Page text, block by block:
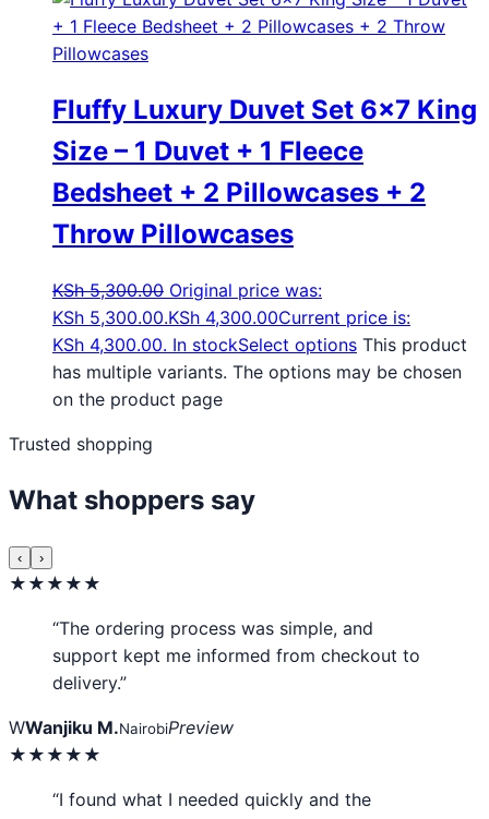
Fluffy Luxury Duvet Set 6×7 King
Size – 1 Duvet + 1 Fleece
Bedsheet + 2 Pillowcases + 2
Throw Pillowcases
KSh5,300.00 Original price was:
KSh 5,300.00.KSh 4,300.00Current price is:
KSh 4,300.00. In stockSelect options This product
has multiple variants. The options may be chosen
on the product page
Trusted shopping
What shoppers say
‹ ›
★★★★★
“The ordering process was simple, and
support kept me informed from checkout to
delivery.”
WWanjiku M.NairobiPreview
★★★★★
“I found what I needed quickly and the